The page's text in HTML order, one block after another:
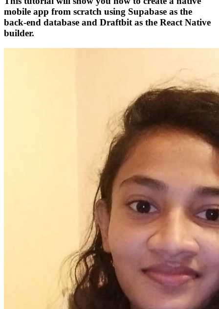
mobile app from scratch using Supabase as the
back-end database and Draftbit as the React Native
builder.